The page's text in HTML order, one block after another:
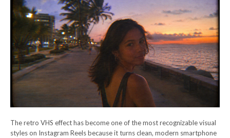
The retro VHS effect has become one of the most recognizable visual
styles on Instagram Reels because it turns clean, modern smartphone